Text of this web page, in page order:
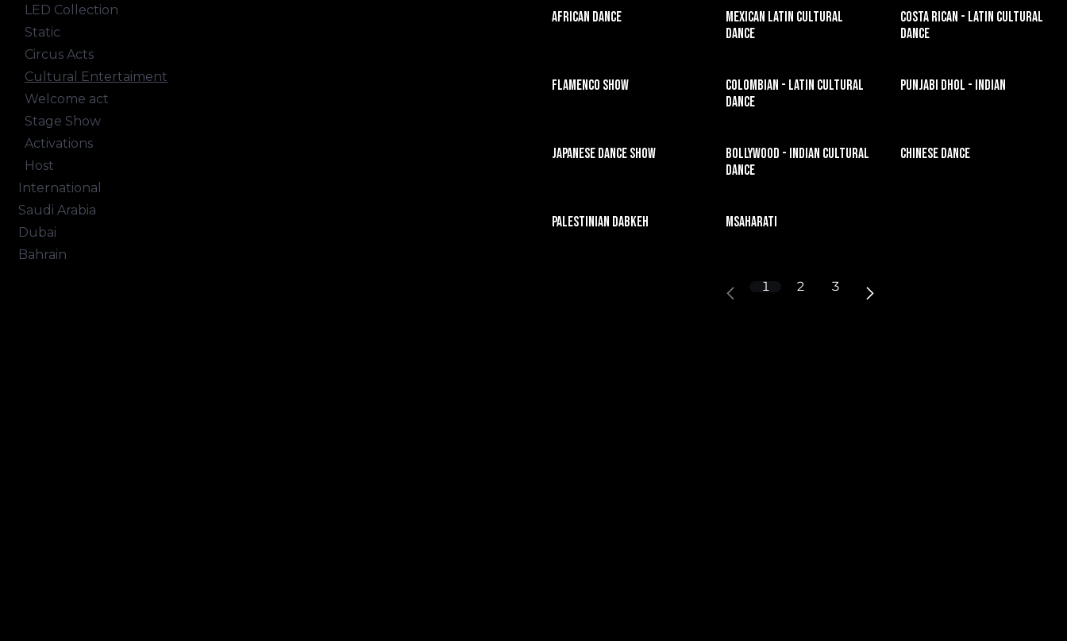
LED Collection
Static
Circus Acts
Cultural Entertaiment
Welcome act
Stage Show
Activations
Host
International
Saudi Arabia
Dubai
Bahrain
African Dance
Mexican Latin Cultural
Dance
Costa Rican - Latin Cultural
Dance
Flamenco Show
Colombian - Latin Cultural
Dance
Punjabi Dhol - Indian
Japanese Dance Show
Bollywood - Indian Cultural
Dance
Chinese Dance
Palestinian Dabkeh Msaharati
1 2 3